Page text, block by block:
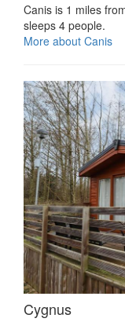
Canis is 1 miles
sleeps 4 people.
More about Canis
Cygnus